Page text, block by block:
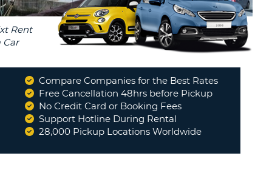
Compare Companies for the Best Rates
Free Cancellation 48hrs before Pickup
No Credit Card or Booking Fees
Support Hotline During Rental
28,000 Pickup Locations Worldwide